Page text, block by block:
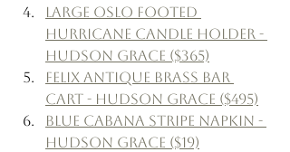
Large Oslo Footed
Hurricane Candle Holder -
Hudson Grace ($365)
Felix Antique Brass Bar
Cart - Hudson Grace ($495)
Blue Cabana Stripe Napkin -
Hudson Grace ($19)